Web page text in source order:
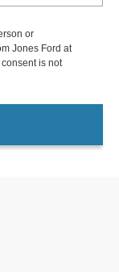
or
Jones Ford at
is not